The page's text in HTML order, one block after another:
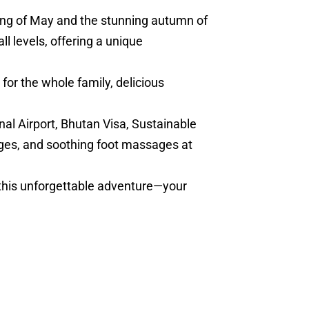
of May and the stunning autumn of
levels, offering a unique
the whole family, delicious
Airport, Bhutan Visa, Sustainable
and soothing foot massages at
unforgettable adventure—your